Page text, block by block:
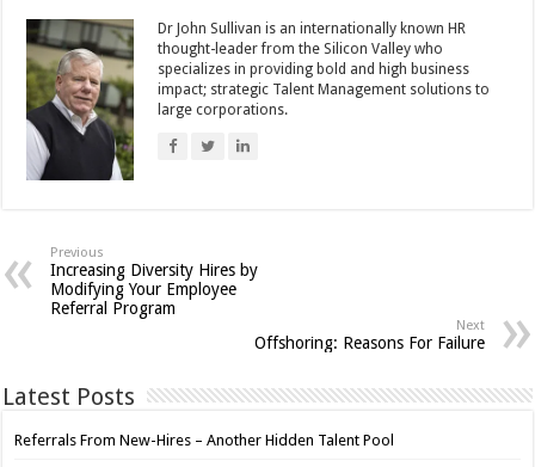
Dr John Sullivan is an internationally known HR
thought-leader from the Silicon Valley who
specializes in providing bold and high business
impact; strategic Talent Management solutions to
large corporations.
Previous
Increasing Diversity Hires by
Modifying Your Employee
Referral Program
Next
Offshoring: Reasons For Failure
Latest Posts
Referrals From New-Hires – Another Hidden Talent Pool